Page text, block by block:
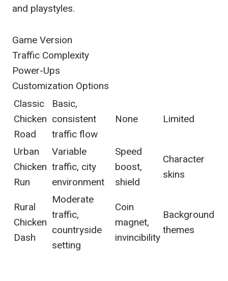
and playstyles.
Game Version
Traffic Complexity
Power-Ups
Customization Options
Classic
Chicken
Road
Basic,
consistent
traffic flow
None Limited
Urban
Chicken
Run
Variable
traffic, city
environment
Speed
boost,
shield
Character
skins
Rural
Chicken
Dash
Moderate
traffic,
countryside
setting
Coin
magnet,
invincibility
Background
themes